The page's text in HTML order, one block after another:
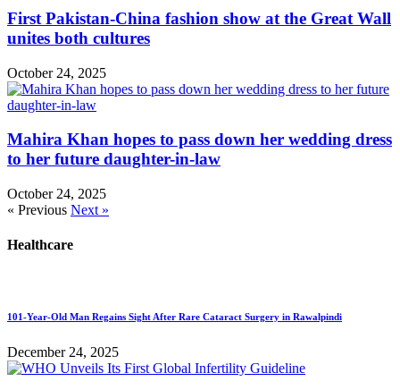
First Pakistan-China fashion show at the Great Wall
unites both cultures
October 24, 2025
Mahira Khan hopes to pass down her wedding dress
to her future daughter-in-law
October 24, 2025
« Previous Next »
Healthcare
101-Year-Old Man Regains Sight After Rare Cataract Surgery in Rawalpindi
December 24, 2025